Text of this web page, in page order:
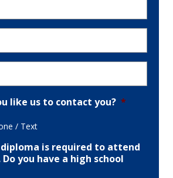
like us to contact you? *
/ Text
diploma is required to attend
you have a high school